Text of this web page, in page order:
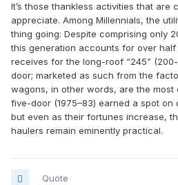
It’s those thankless activities that are
appreciate. Among Millennials, the
thing going: Despite comprising only
this generation accounts for over
receives for the long-roof “245”
door; marketed as such from the
wagons, in other words, are the most
five-door (1975–83) earned a spot on
but even as their fortunes increase,
haulers remain eminently practical.
Quote